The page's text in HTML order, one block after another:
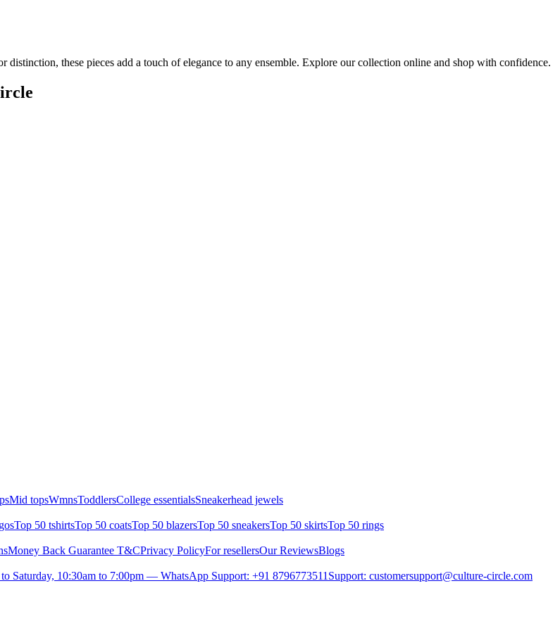
these pieces add a touch of elegance to any ensemble. Explore our collection online and shop with confidence.
Mid topsWmnsToddlersCollege essentialsSneakerhead jewels
Top 50 tshirtsTop 50 coatsTop 50 blazersTop 50 sneakersTop 50 skirtsTop 50 rings
Money Back Guarantee T&CPrivacy PolicyFor resellersOur ReviewsBlogs
Saturday, 10:30am to 7:00pm — WhatsApp Support: +91 8796773511 Support: customersupport@culture-circle.com